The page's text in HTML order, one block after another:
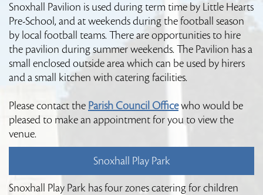
Snoxhall Pavilion is used during term time by Little Hearts
Pre-School, and at weekends during the football season
by local football teams. There are opportunities to hire
the pavilion during summer weekends. The Pavilion has a
small enclosed outside area which can be used by hirers
and a small kitchen with catering facilities.
Please contact the Parish Council Officewho would be
pleased to make an appointment for you to view the
venue.
Snoxhall Play Park
Snoxhall Play Park has four zones catering for children